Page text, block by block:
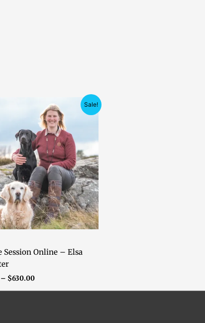
Sale!
Session Online – Elsa
– $630.00
range:
$70.00
through
$630.00